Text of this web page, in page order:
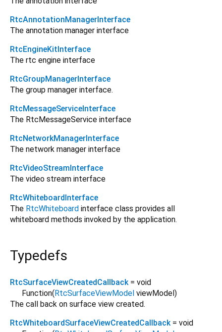
RtcAnnotationManagerInterface
The annotation manager interface
RtcEngineKitInterface
The rtc engine interface
RtcGroupManagerInterface
The group manager interface.
RtcMessageServiceInterface
The RtcMessageService interface
RtcNetworkManagerInterface
The network manager interface
RtcVideoStreamInterface
The video stream interface
RtcWhiteboardInterface
The RtcWhiteboard interface class provides all
whiteboard methods invoked by the application.
Typedefs
RtcSurfaceViewCreatedCallback = void
Function(RtcSurfaceViewModel viewModel)
The call back on surface view created.
RtcWhiteboardSurfaceViewCreatedCallback = void